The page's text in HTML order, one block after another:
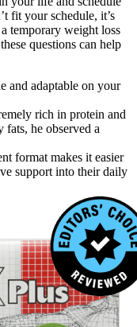
fit your schedule, it’s
temporary weight loss
questions can help
and adaptable on your
rich in protein and
fats, he observed a
format makes it easier
support into their daily